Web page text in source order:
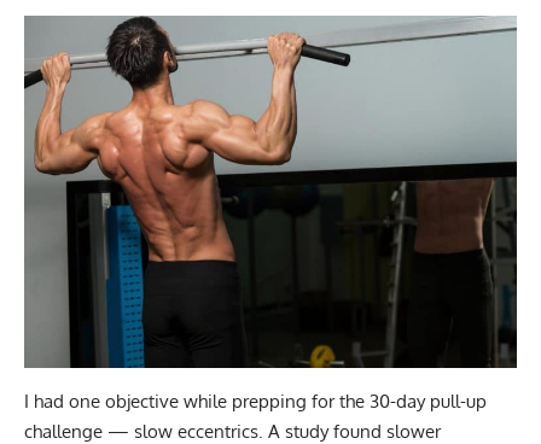
I had one objective while prepping for the 30-day pull-up
challenge — slow eccentrics. A study found slower